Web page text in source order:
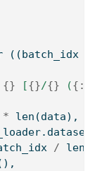
((batch_idx
{} [{}/{} (
* len (data),
/ len